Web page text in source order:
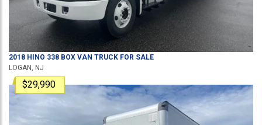
2018 HINO 338 BOX VAN TRUCK FOR SALE
LOGAN, NJ
$29,990